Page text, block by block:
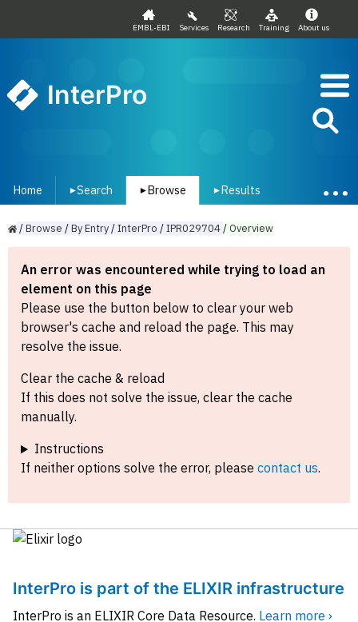
EMBL-EBI Services Research Training About us
InterPro
Home ▾Search ▾ Browse ▾ Results
/Browse /ByEntry/InterPro /IPR029704/Overview
An error was encountered while trying to load an
element on this page
Please use the button below to clear your web
browser's cache and reload the page. This may
resolve the issue.
Clear the cache & reload
If this does not solve the issue, clear the cache
manually.
Instructions
If neither options solve the error, please contact us.
InterPro is part of the ELIXIR infrastructure
InterPro is an ELIXIR Core Data Resource. Learn more ›